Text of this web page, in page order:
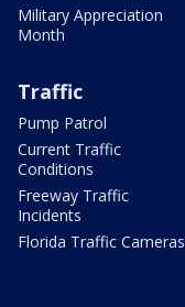
Military Appreciation
Month
Traffic
Pump Patrol
Current Traffic
Conditions
Freeway Traffic
Incidents
Florida Traffic Cameras